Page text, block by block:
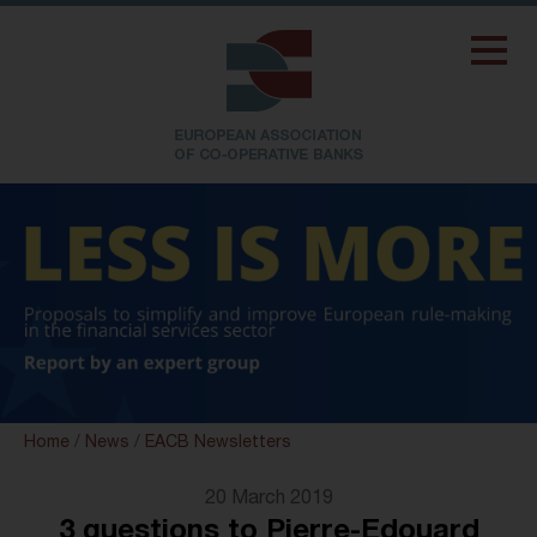
Home / News / EACB Newsletters
20 March 2019